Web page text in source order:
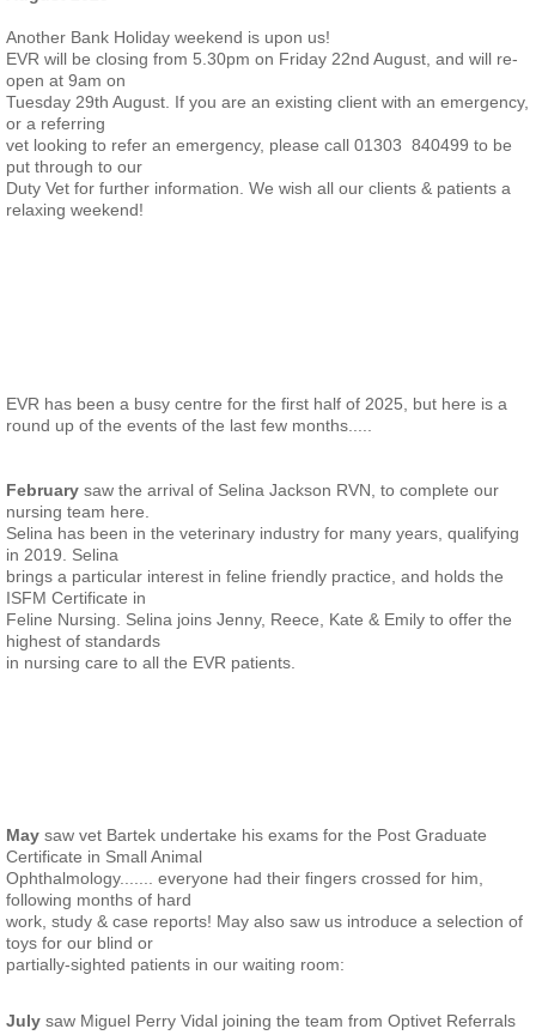
Another Bank Holiday weekend is upon us!
EVR will be closing from 5.30pm on Friday 22nd August, and will re-
open at 9am on
Tuesday 29th August. If you are an existing client with an emergency,
or a referring
vet looking to refer an emergency, please call 01303 840499 to be
put through to our
Duty Vet for further information. We wish all our clients & patients a
relaxing weekend!
EVR has been a busy centre for the first half of 2025, but here is a
round up of the events of the last few months.....
February saw the arrival of Selina Jackson RVN, to complete our
nursing team here.
Selina has been in the veterinary industry for many years, qualifying
in 2019. Selina
brings a particular interest in feline friendly practice, and holds the
ISFM Certificate in
Feline Nursing. Selina joins Jenny, Reece, Kate & Emily to offer the
highest of standards
in nursing care to all the EVR patients.
May saw vet Bartek undertake his exams for the Post Graduate
Certificate in Small Animal
Ophthalmology....... everyone had their fingers crossed for him,
following months of hard
work, study & case reports! May also saw us introduce a selection of
toys for our blind or
partially-sighted patients in our waiting room:
July saw Miguel Perry Vidal joining the team from Optivet Referrals